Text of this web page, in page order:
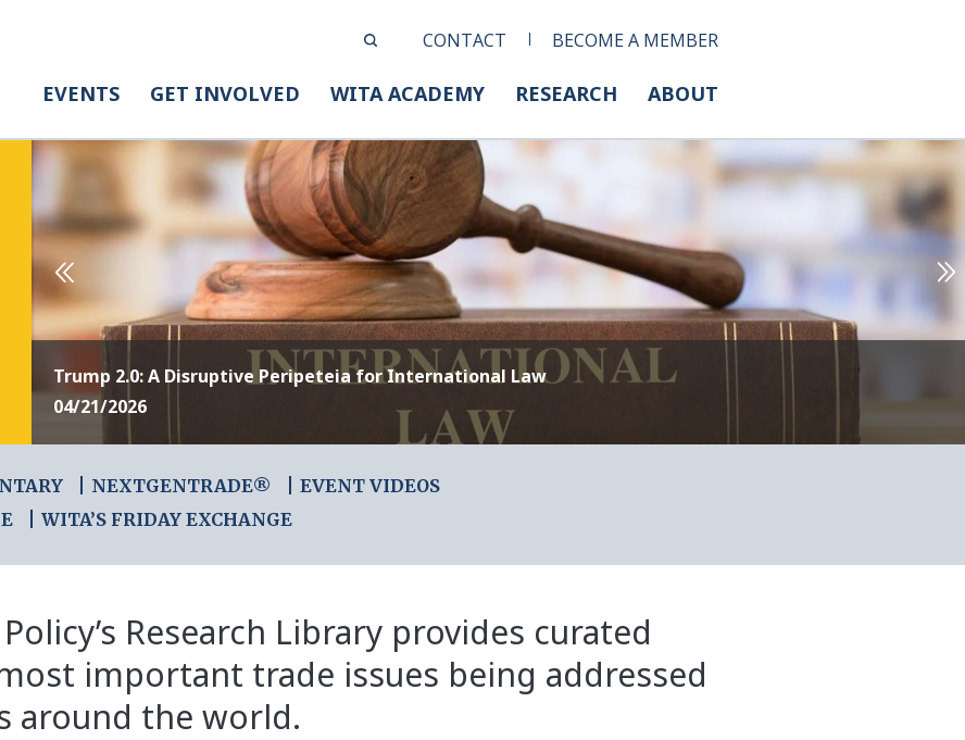
CONTACT BECOME A MEMBER
EVENTS GET INVOLVED WITA ACADEMY RESEARCH ABOUT
Trump 2.0: A Disruptive Peripeteia for International Law
04/21/2026
NEXTGENTRADE®
EVENT VIDEOS
WITA’S FRIDAY EXCHANGE
Research Library provides curated
important trade issues being addressed
around the world.